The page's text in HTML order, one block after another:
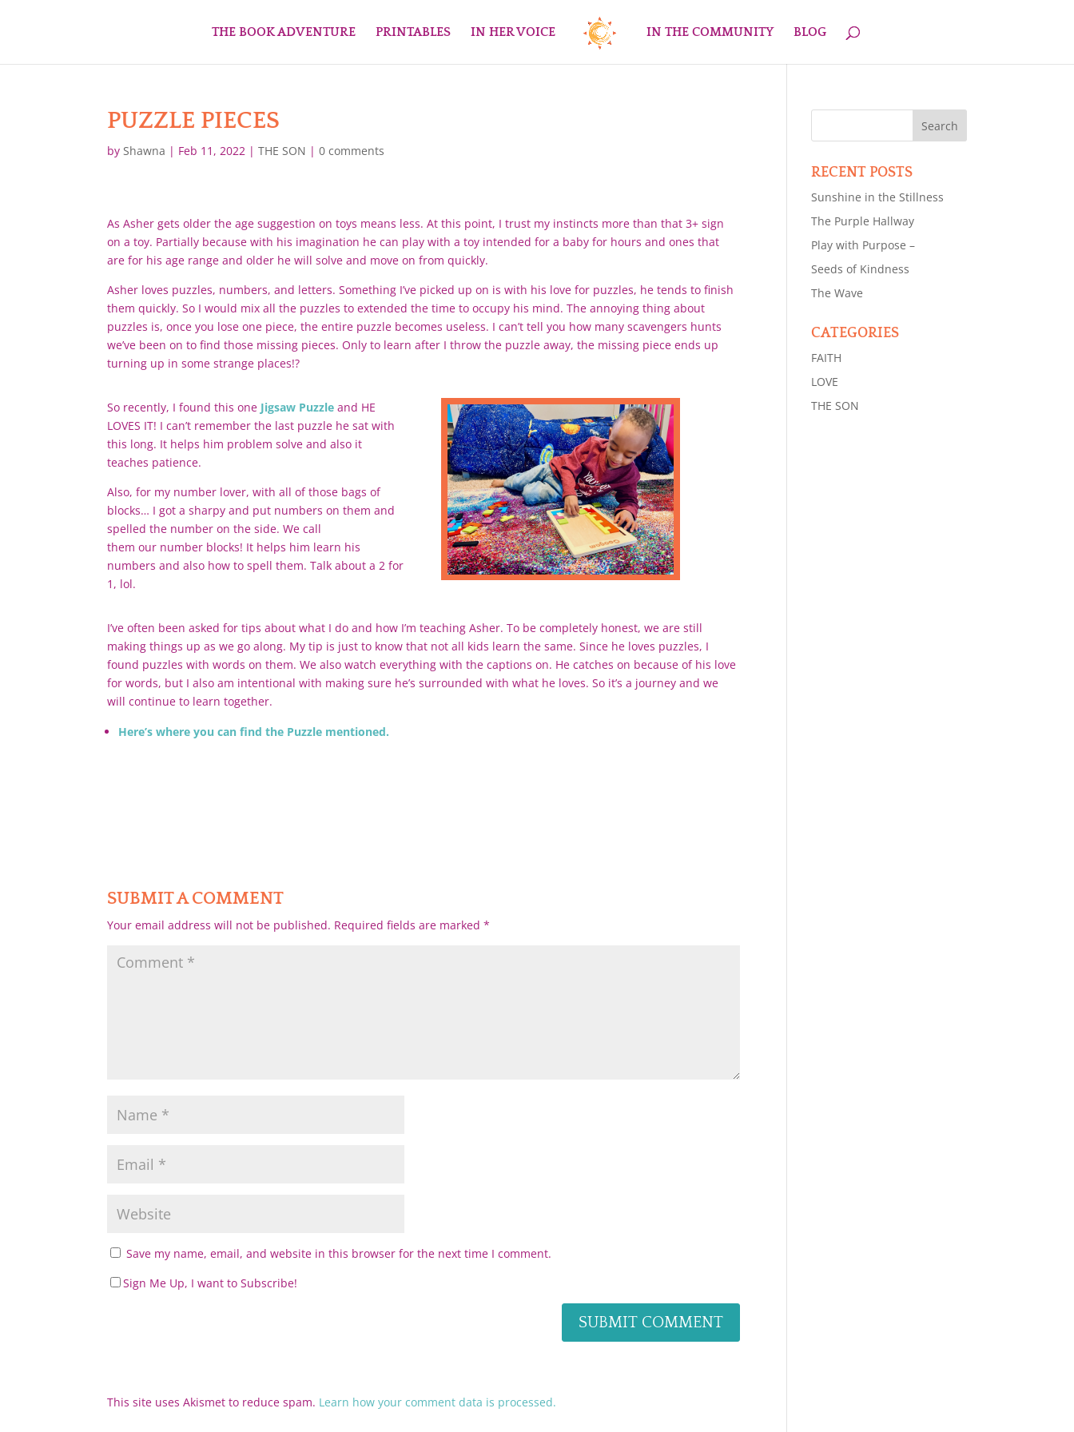
THE BOOK ADVENTURE PRINTABLES IN HER VOICE IN THE COMMUNITY BLOG
PUZZLE PIECES
byShawna | Feb 11, 2022 |THE SON |0 comments
As Asher gets older the age suggestion on toys means less. At this point, I trust my instincts more than that 3+ sign
on a toy. Partially because with his imagination he can play with a toy intended for a baby for hours and ones that
are for his age range and older he will solve and move on from quickly.
Asher loves puzzles, numbers, and letters. Something I’ve picked up on is with his love for puzzles, he tends to finish
them quickly. So I would mix all the puzzles to extended the time to occupy his mind. The annoying thing about
puzzles is, once you lose one piece, the entire puzzle becomes useless. I can’t tell you how many scavengers hunts
we’ve been on to find those missing pieces. Only to learn after I throw the puzzle away, the missing piece ends up
turning up in some strange places!?
So recently, I found this one Jigsaw Puzzle and HE
LOVES IT! I can’t remember the last puzzle he sat with
this long. It helps him problem solve and also it
teaches patience.
Also, for my number lover, with all of those bags of
blocks… I got a sharpy and put numbers on them and
spelled the number on the side. We call
themour number blocks! It helps him learn his
numbers and also how to spell them. Talk about a 2 for
1, lol.
I’ve often been asked for tips about what I do and how I’m teaching Asher. To be completely honest, we are still
making things up as we go along. My tip is just to know that not all kids learn the same. Since he loves puzzles, I
found puzzles with words on them. We also watch everything with the captions on. He catches on because of his love
for words, but I also am intentional with making sure he’s surrounded with what he loves. So it’s a journey and we
will continue to learn together.
Here’s where you can find the Puzzle mentioned.
SUBMIT A COMMENT
Your email address will not be published. Required fields are marked*
Save my name, email, and website in this browser for the next time I comment.
Sign Me Up, I want to Subscribe!
This site uses Akismet to reduce spam. Learn how your comment data is processed.
RECENT POSTS
Sunshine in the Stillness
The Purple Hallway
Play with Purpose –
Seeds of Kindness
The Wave
CATEGORIES
FAITH
LOVE
THE SON